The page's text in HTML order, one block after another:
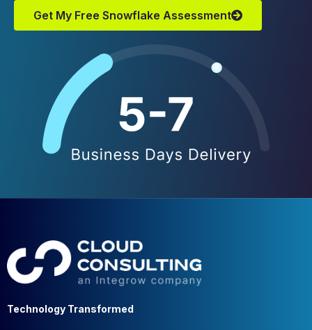
Get My Free Snowflake Assessment
Technology Transformed